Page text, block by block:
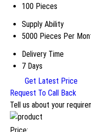
100 Pieces
Supply Ability
5000 Pieces Per
Delivery Time
7 Days
Get Latest Price
Request To Call Back
Tell us about your